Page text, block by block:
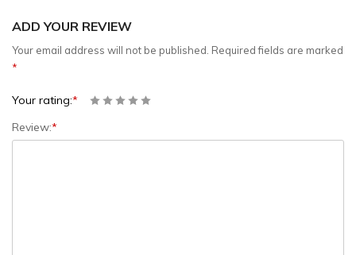
ADD YOUR REVIEW
Your email address will not be published. Required fields are marked
*
Your rating:*
Review:*